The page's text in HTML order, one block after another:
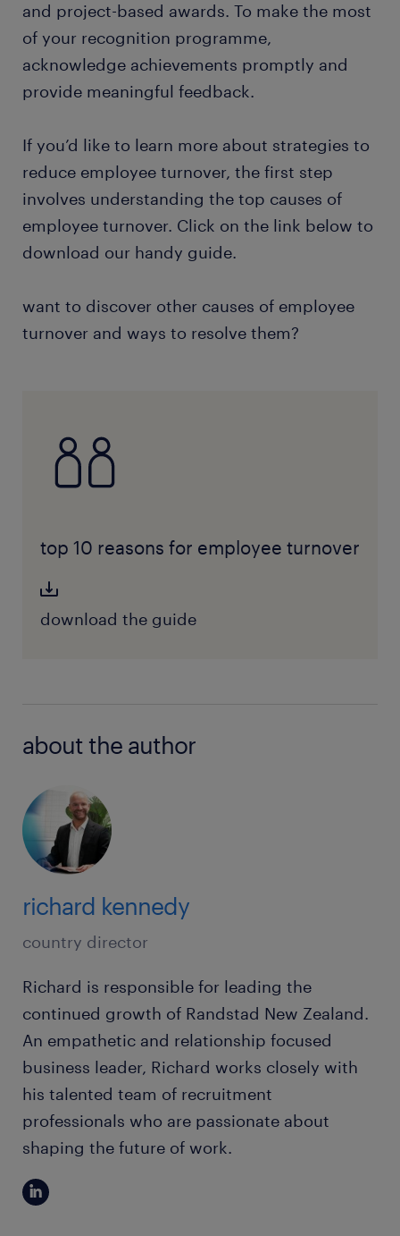
and project-based awards. To make the most
of your recognition programme,
acknowledge achievements promptly and
provide meaningful feedback.
If you’d like to learn more about strategies to
reduce employee turnover, the first step
involves understanding the top causes of
employee turnover. Click on the link below to
download our handy guide.
want to discover other causes of employee
turnover and ways to resolve them?
top 10 reasons for employee turnover
download the guide
about the author
richard kennedy
country director
Richard is responsible for leading the
continued growth of Randstad New Zealand.
An empathetic and relationship focused
business leader, Richard works closely with
his talented team of recruitment
professionals who are passionate about
shaping the future of work.